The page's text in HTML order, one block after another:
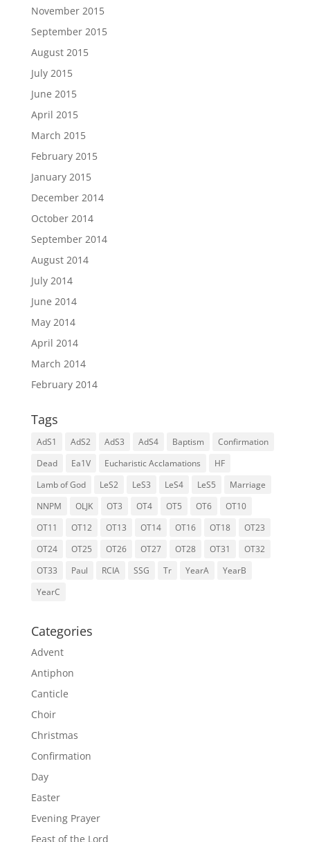
November 2015
September 2015
August 2015
July 2015
June 2015
April 2015
March 2015
February 2015
January 2015
December 2014
October 2014
September 2014
August 2014
July 2014
June 2014
May 2014
April 2014
March 2014
February 2014
Tags
AdS1 AdS2 AdS3 AdS4 Baptism
Confirmation
Dead
Ea1V Eucharistic Acclamations
HF
Lamb of God
LeS2 LeS3 LeS4 LeS5
Marriage
NNPM
OLJK OT3 OT4 OT5 OT6
OT10
OT11
OT12 OT13 OT14 OT16 OT18
OT23
OT24
OT25 OT26 OT27 OT28 OT31
OT32
OT33
Paul RCIA SSG Tr YearA
YearB
YearC
Categories
Advent
Antiphon
Canticle
Choir
Christmas
Confirmation
Day
Easter
Evening Prayer
Feast of the Lord